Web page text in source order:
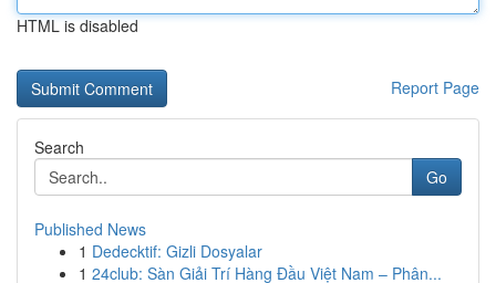
HTML is disabled
Report Page
Search
Go
Published News
1 Dedecktif: Gizli Dosyalar
1 24club: Sàn Giải Trí Hàng Đầu Việt Nam – Phân...